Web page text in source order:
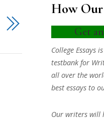
How Our
Get
College Essays
testbank for
all over the
best essays to
Our writers will